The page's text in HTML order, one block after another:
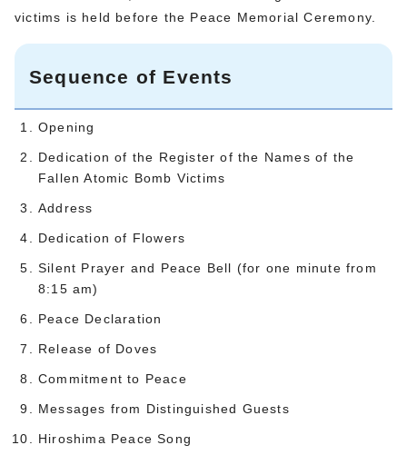
victims is held before the Peace Memorial Ceremony.
Sequence of Events
Opening
Dedication of the Register of the Names of the
Fallen Atomic Bomb Victims
Address
Dedication of Flowers
Silent Prayer and Peace Bell (for one minute from
8:15 am)
Peace Declaration
Release of Doves
Commitment to Peace
Messages from Distinguished Guests
Hiroshima Peace Song